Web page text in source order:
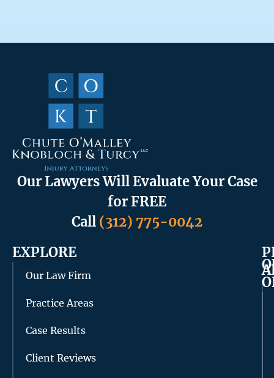
Our Lawyers Will Evaluate Your Case
for FREE
Call (312) 775-0042
EXPLORE
Our Law Firm
Practice Areas
Case Results
Client Reviews